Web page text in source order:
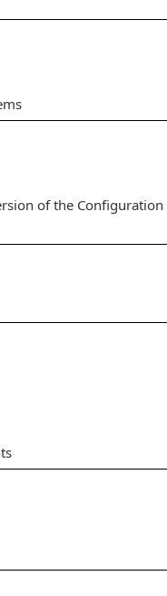
of the